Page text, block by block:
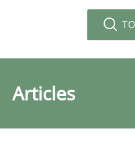
Articles